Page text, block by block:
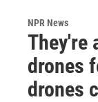
NPR News
They're
drones
drones